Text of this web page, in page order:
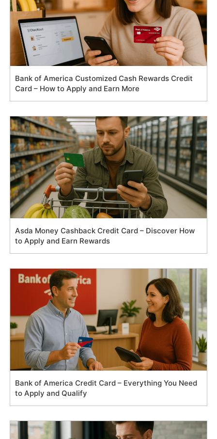
Bank of America Customized Cash Rewards Credit
Card – How to Apply and Earn More
Asda Money Cashback Credit Card – Discover How
to Apply and Earn Rewards
Bank of America Credit Card – Everything You Need
to Apply and Qualify